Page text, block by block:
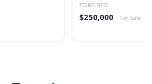
TORONTO
$250,000 · For Sale